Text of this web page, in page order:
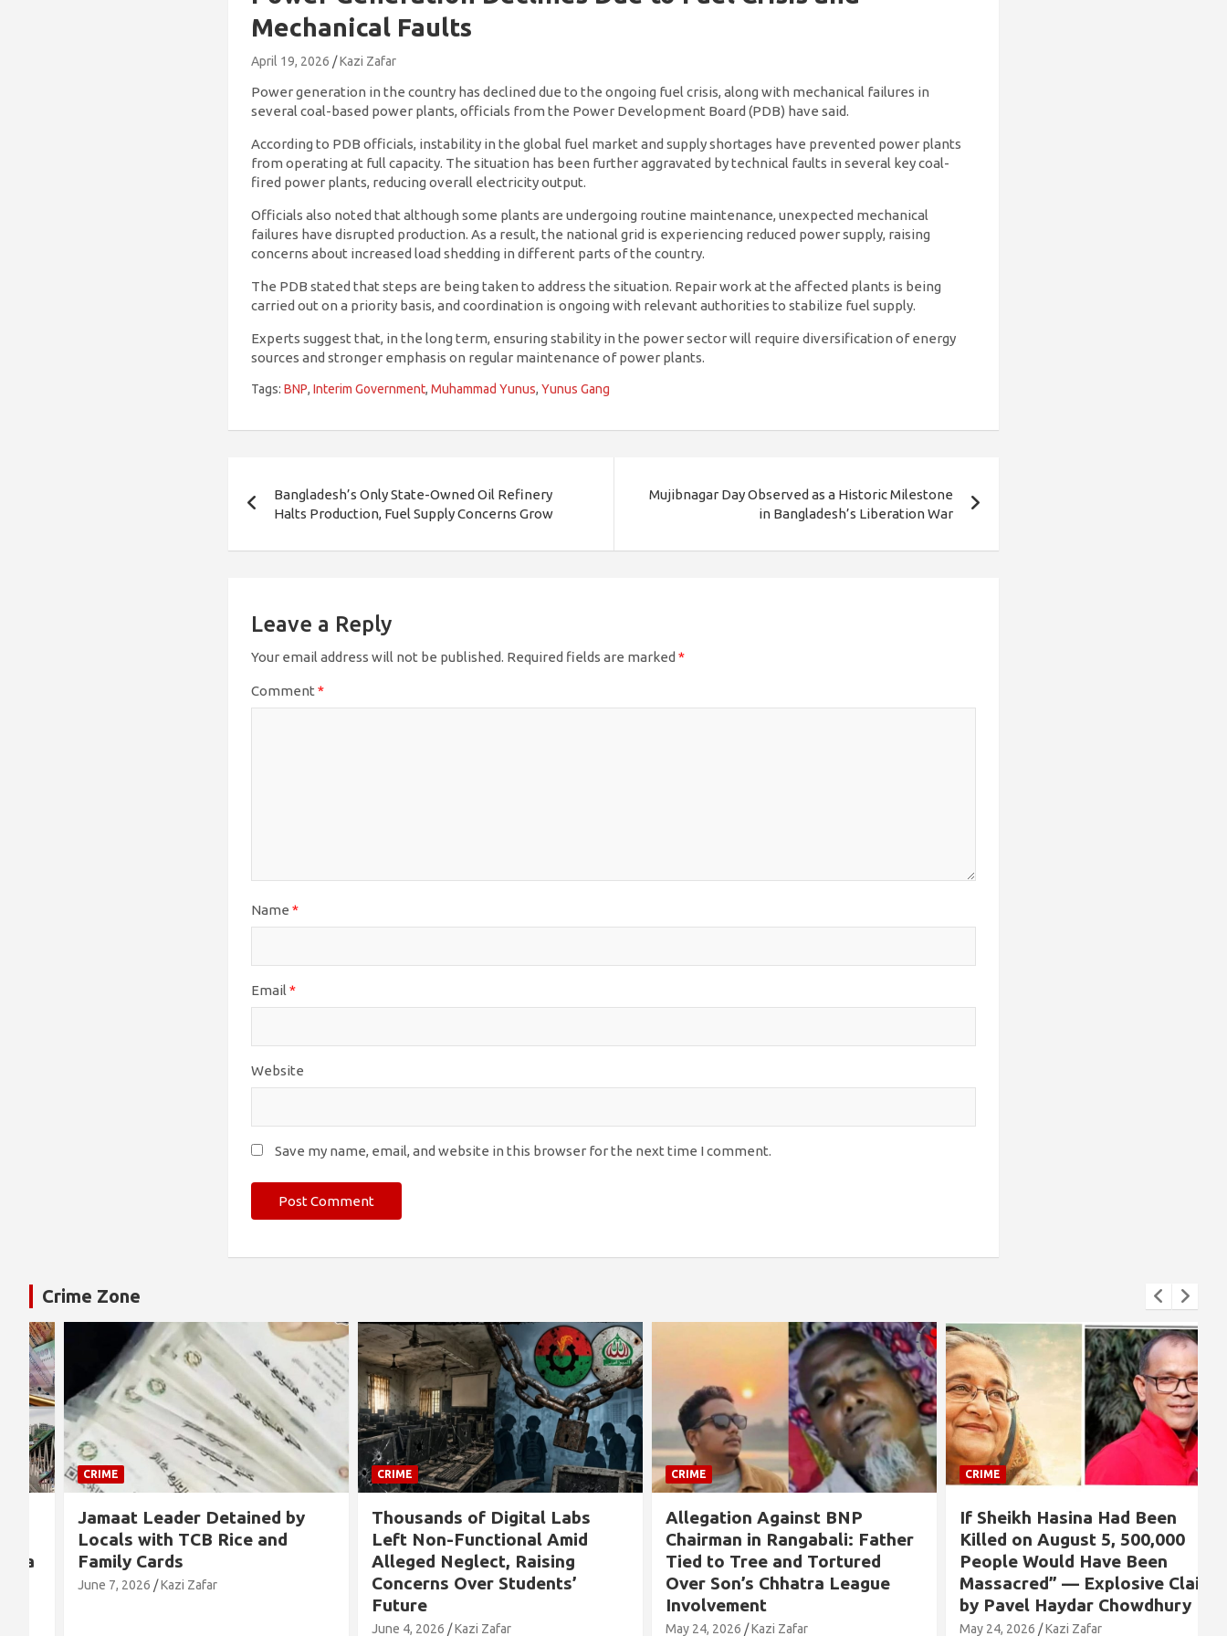
Mechanical Faults
April 19, 2026 Kazi Zafar
Power generation in the country has declined due to the ongoing fuel crisis, along with mechanical failures in
several coal-based power plants, officials from the Power Development Board (PDB) have said.
According to PDB officials, instability in the global fuel market and supply shortages have prevented power plants
from operating at full capacity. The situation has been further aggravated by technical faults in several key coal-
fired power plants, reducing overall electricity output.
Officials also noted that although some plants are undergoing routine maintenance, unexpected mechanical
failures have disrupted production. As a result, the national grid is experiencing reduced power supply, raising
concerns about increased load shedding in different parts of the country.
The PDB stated that steps are being taken to address the situation. Repair work at the affected plants is being
carried out on a priority basis, and coordination is ongoing with relevant authorities to stabilize fuel supply.
Experts suggest that, in the long term, ensuring stability in the power sector will require diversification of energy
sources and stronger emphasis on regular maintenance of power plants.
Tags: BNP,Interim Government,Muhammad Yunus,Yunus Gang
navigation
Bangladesh’s Only State-Owned Oil Refinery
Halts Production, Fuel Supply Concerns Grow
Mujibnagar Day Observed as a Historic Milestone
in Bangladesh’s Liberation War
Leave a Reply
Your email address will not be published. Required fields are marked*
Comment*
Name*
Email*
Website
Save my name, email, and website in this browser for the next time I comment.
Crime Zone
CRIME
Jamaat Leader Detained by
Locals with TCB Rice and
Family Cards
June 7, 2026 Kazi Zafar
CRIME
Thousands of Digital Labs
Left Non-Functional Amid
Alleged Neglect, Raising
Concerns Over Students’
Future
June 4, 2026 Kazi Zafar
CRIME
Allegation Against BNP
Chairman in Rangabali: Father
Tied to Tree and Tortured
Over Son’s Chhatra League
Involvement
May 24, 2026 Kazi Zafar
CRIME
If Sheikh Hasina Had Been
Killed on August 5, 500,000
People Would Have Been
Massacred” — Explosive Claim
by Pavel Haydar Chowdhury
May 24, 2026 Kazi Zafar